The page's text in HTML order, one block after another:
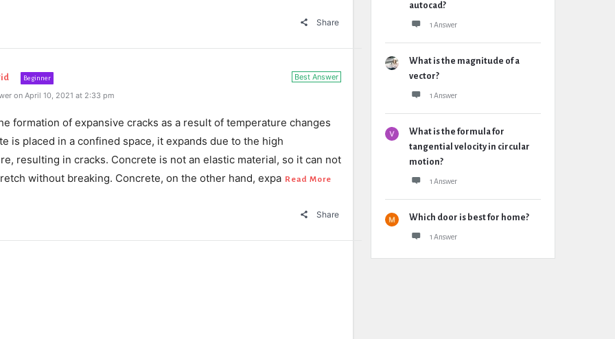
Share
Best Answer
Beginner
on April 10, 2021 at 2:33 pm
formation of expansive cracks as a result of temperature changes
is placed in a confined space, it expands due to the high
resulting in cracks. Concrete is not an elastic material, so it can not
without breaking. Concrete, on the other hand, expa Read More
Share
autocad?
1 Answer
What is the magnitude of a
vector?
1 Answer
What is the formula for
tangential velocity in circular
motion?
1 Answer
Which door is best for home?
1 Answer